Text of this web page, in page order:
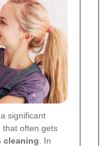
significant
that often gets
cleaning . In